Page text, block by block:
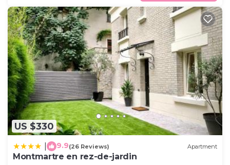
US $330
9.9(26 Reviews) Apartment
Montmartre en rez-de-jardin